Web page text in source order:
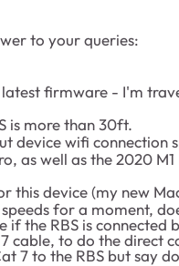
to your queries:
firmware - I'm
is more than 30ft.
device wifi
as well as the 2020
this device (my new
for a moment,
the RBS is connected
cable, to do the direct
7 to the RBS but say